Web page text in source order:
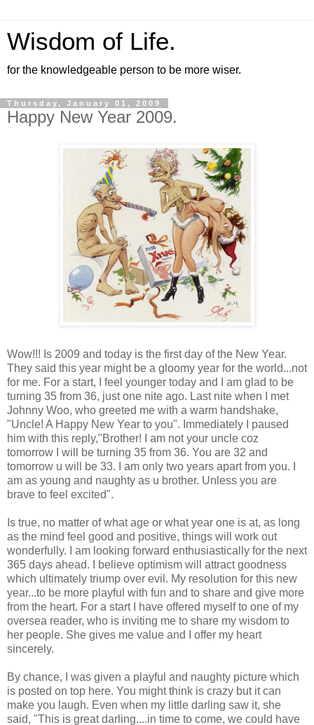
Wisdom of Life.
for the knowledgeable person to be more wiser.
Thursday, January 01, 2009
Happy New Year 2009.
Wow!!! Is 2009 and today is the first day of the New Year.
They said this year might be a gloomy year for the world...not
for me. For a start, I feel younger today and I am glad to be
turning 35 from 36, just one nite ago. Last nite when I met
Johnny Woo, who greeted me with a warm handshake,
"Uncle! A Happy New Year to you". Immediately I paused
him with this reply,"Brother! I am not your uncle coz
tomorrow I will be turning 35 from 36. You are 32 and
tomorrow u will be 33. I am only two years apart from you. I
am as young and naughty as u brother. Unless you are
brave to feel excited".
Is true, no matter of what age or what year one is at, as long
as the mind feel good and positive, things will work out
wonderfully. I am looking forward enthusiastically for the next
365 days ahead. I believe optimism will attract goodness
which ultimately triump over evil. My resolution for this new
year...to be more playful with fun and to share and give more
from the heart. For a start I have offered myself to one of my
oversea reader, who is inviting me to share my wisdom to
her people. She gives me value and I offer my heart
sincerely.
By chance, I was given a playful and naughty picture which
is posted on top here. You might think is crazy but it can
make you laugh. Even when my little darling saw it, she
said, "This is great darling....in time to come, we could have